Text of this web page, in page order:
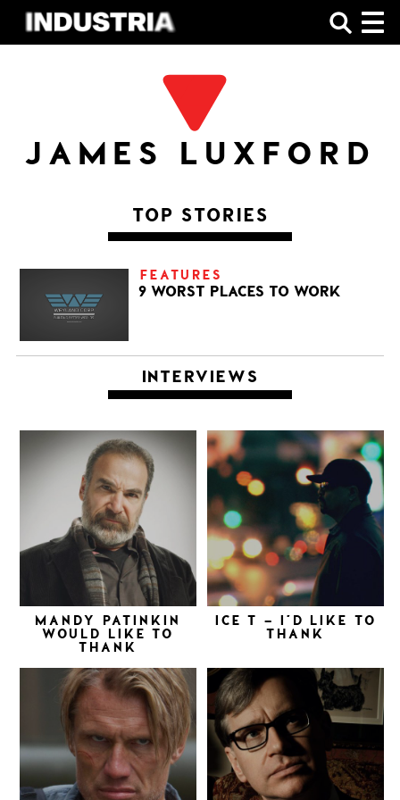
SHOP
JAMES LUXFORD
TOP STORIES
FEATURES
9 WORST PLACES TO WORK
INTERVIEWS
MANDY PATINKIN
WOULD LIKE TO
THANK
ICE T – I’D LIKE TO
THANK